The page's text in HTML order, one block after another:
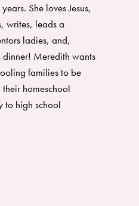
She loves Jesus,
writes, leads a
ladies, and,
dinner! Meredith wants
families to be
homeschool
to high school